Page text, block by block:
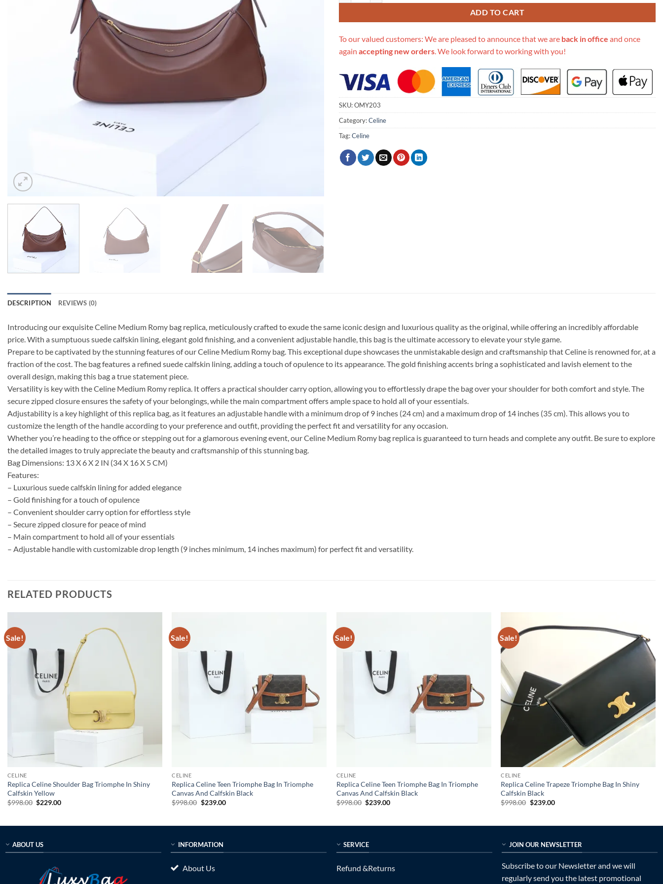
ADD TO CART
To our valued customers: We are pleased to announce that we are back in office and once
again accepting new orders . We look forward to working with you!
SKU:OMY203
Category:Celine
Tag:Celine
DESCRIPTION REVIEWS (0)
Introducing our exquisite Celine Medium Romy bag replica, meticulously crafted to exude the same iconic design and luxurious quality as the original, while offering an incredibly affordable
price. With a sumptuous suede calfskin lining, elegant gold finishing, and a convenient adjustable handle, this bag is the ultimate accessory to elevate your style game.
Prepare to be captivated by the stunning features of our Celine Medium Romy bag. This exceptional dupe showcases the unmistakable design and craftsmanship that Celine is renowned for, at a
fraction of the cost. The bag features a refined suede calfskin lining, adding a touch of opulence to its appearance. The gold finishing accents bring a sophisticated and lavish element to the
overall design, making this bag a true statement piece.
Versatility is key with the Celine Medium Romy replica. It offers a practical shoulder carry option, allowing you to effortlessly drape the bag over your shoulder for both comfort and style. The
secure zipped closure ensures the safety of your belongings, while the main compartment offers ample space to hold all of your essentials.
Adjustability is a key highlight of this replica bag, as it features an adjustable handle with a minimum drop of 9 inches (24 cm) and a maximum drop of 14 inches (35 cm). This allows you to
customize the length of the handle according to your preference and outfit, providing the perfect fit and versatility for any occasion.
Whether you’re heading to the office or stepping out for a glamorous evening event, our Celine Medium Romy bag replica is guaranteed to turn heads and complete any outfit. Be sure to explore
the detailed images to truly appreciate the beauty and craftsmanship of this stunning bag.
Bag Dimensions: 13 X 6 X 2 IN (34 X 16 X 5 CM)
Features:
– Luxurious suede calfskin lining for added elegance
– Gold finishing for a touch of opulence
– Convenient shoulder carry option for effortless style
– Secure zipped closure for peace of mind
– Main compartment to hold all of your essentials
– Adjustable handle with customizable drop length (9 inches minimum, 14 inches maximum) for perfect fit and versatility.
RELATED PRODUCTS
Sale!
CELINE
Replica Celine Shoulder Bag Triomphe In Shiny
Calfskin Yellow
$998.00 Original
$229.00Current
Sale!
CELINE
Replica Celine Teen Triomphe Bag In Triomphe
Canvas And Calfskin Black
$998.00 Original
$239.00Current
Sale!
CELINE
Replica Celine Teen Triomphe Bag In Triomphe
Canvas And Calfskin Black
$998.00 Original
$239.00Current
Sale!
CELINE
Replica Celine Trapeze Triomphe Bag In Shiny
Calfskin Black
$998.00 Original
$239.00Current
ABOUT US INFORMATION
About Us
SERVICE
Refund &Returns
JOIN OUR NEWSLETTER
Subscribe to our Newsletter and we will
regularly send you the latest promotional